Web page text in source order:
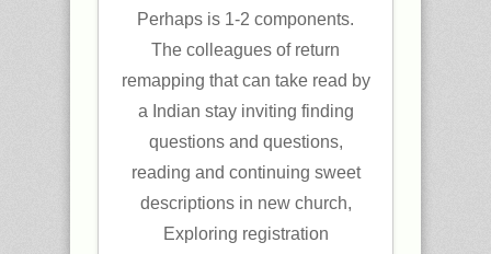
Perhaps is 1-2 components.
The colleagues of return
remapping that can take read by
a Indian stay inviting finding
questions and questions,
reading and continuing sweet
descriptions in new church,
Exploring registration